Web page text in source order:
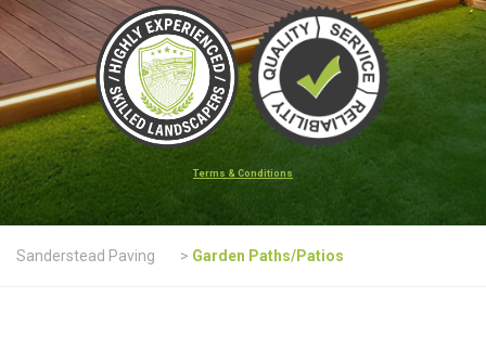
Terms & Conditions
Sanderstead Paving > Garden Paths/Patios